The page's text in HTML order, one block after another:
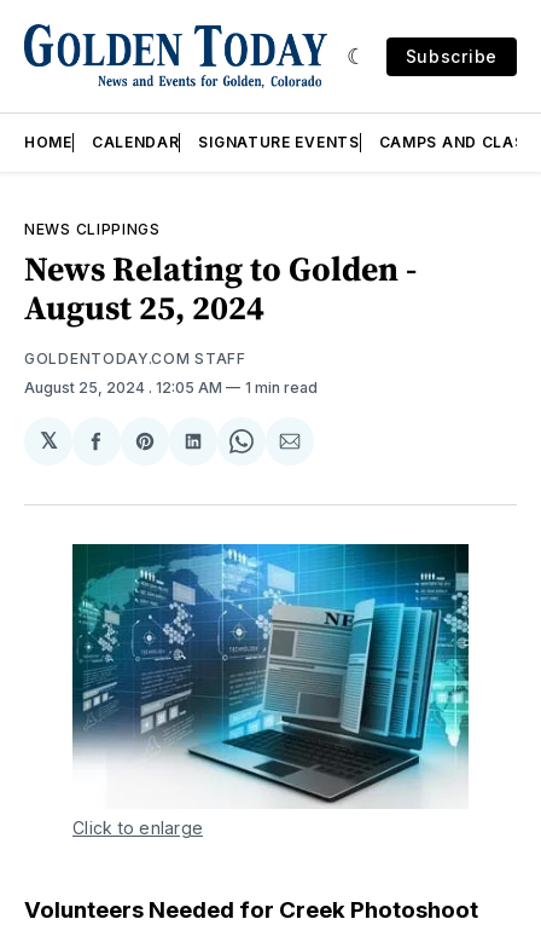
Subscribe
HOME CALENDAR SIGNATURE EVENTS CAMPS AND
NEWS CLIPPINGS
News Relating to Golden -
August 25, 2024
GOLDENTODAY.COM STAFF
August 25, 2024 . 12:05 AM 1 min read
𝕏
Share
Facebook
Share
Pinterest
Share
LinkedIn
Share
WhatsApp
Share
Email
Click to enlarge
Volunteers Needed for Creek Photoshoot